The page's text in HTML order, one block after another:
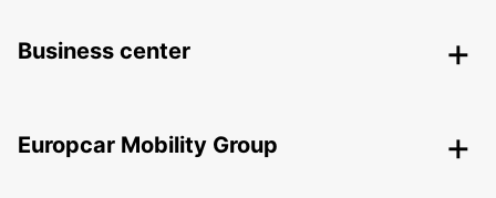
Business center
Europcar Mobility Group